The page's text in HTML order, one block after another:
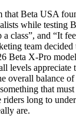
that Beta USA
while testing
class”, and “It
team
Beta X-Pro
levels appreciate
overall balance
that
long to
are.